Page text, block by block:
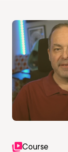
Course